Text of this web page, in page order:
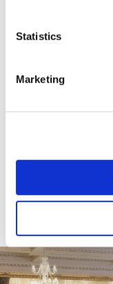
Statistics
Marketing